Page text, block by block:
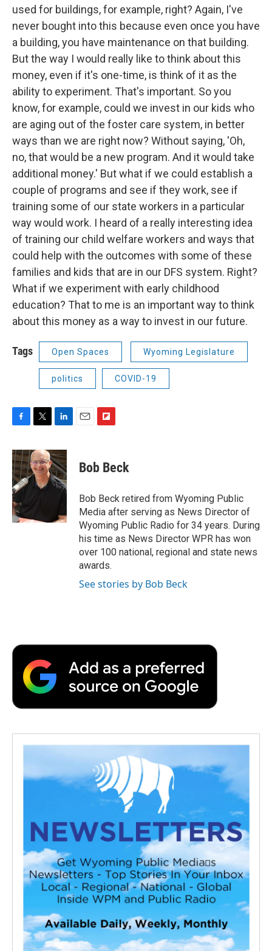
used for buildings, for example, right? Again, I've
never bought into this because even once you have
a building, you have maintenance on that building.
But the way I would really like to think about this
money, even if it's one-time, is think of it as the
ability to experiment. That's important. So you
know, for example, could we invest in our kids who
are aging out of the foster care system, in better
ways than we are right now? Without saying, 'Oh,
no, that would be a new program. And it would take
additional money.' But what if we could establish a
couple of programs and see if they work, see if
training some of our state workers in a particular
way would work. I heard of a really interesting idea
of training our child welfare workers and ways that
could help with the outcomes with some of these
families and kids that are in our DFS system. Right?
What if we experiment with early childhood
education? That to me is an important way to think
about this money as a way to invest in our future.
Tags Open Spaces Wyoming Legislature
politics COVID-19
c
e
b
o
o
k
i
t
t
e
n
k
e
d
p
b
a
r
d
Bob Beck
Bob Beck retired from Wyoming Public
Media after serving as News Director of
Wyoming Public Radio for 34 years. During
his time as News Director WPR has won
over 100 national, regional and state news
awards.
See stories by Bob Beck